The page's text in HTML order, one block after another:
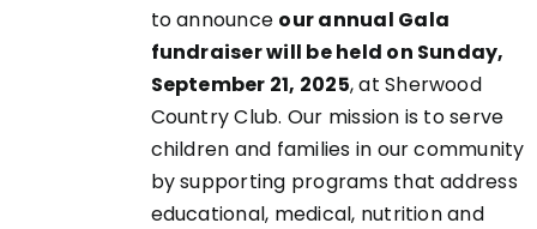
to announce our annual Gala
fundraiser will be held on Sunday,
September 21, 2025, at Sherwood
Country Club. Our mission is to serve
children and families in our community
by supporting programs that address
educational, medical, nutrition and